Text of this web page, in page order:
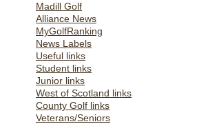
Madill Golf
Alliance News
MyGolfRanking
News Labels
Useful links
Student links
Junior links
West of Scotland links
County Golf links
Veterans/Seniors